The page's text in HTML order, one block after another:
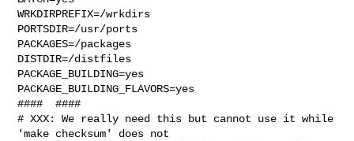
WRKDIRPREFIX=/wrkdirs
PORTSDIR=/usr/ports
PACKAGES=/packages
DISTDIR=/distfiles
PACKAGE_BUILDING=yes
PACKAGE_BUILDING_FLAVORS=yes
####  ####
# XXX: We really need this but cannot use it while
'make checksum' does not